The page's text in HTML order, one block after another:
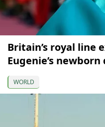
Britain’s royal line
Eugenie’s
WORLD